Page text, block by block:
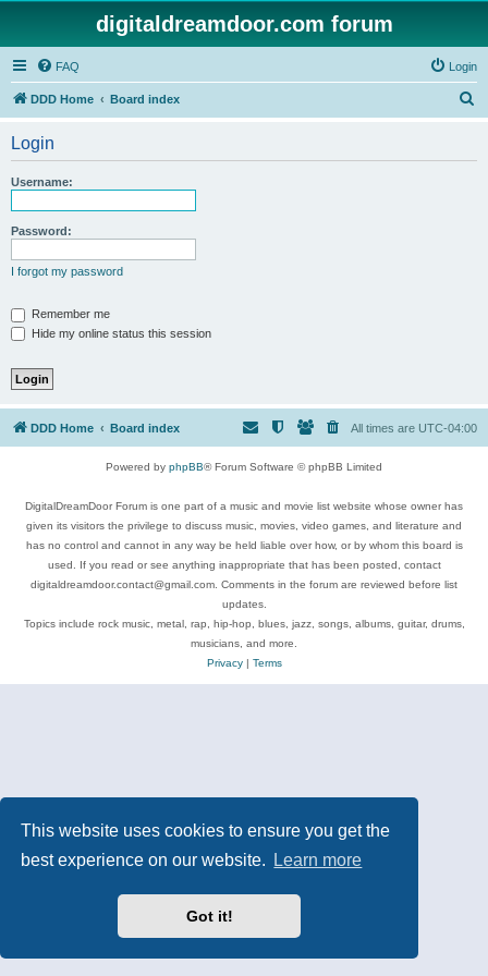
This website uses cookies to ensure you get the
best experience on our website.
Learn more
Got it!
digitaldreamdoor.com forum
FAQ Login
DDD Home Board index
Login
Username:
Password:
I forgot my password
Remember me
Hide my online status this session
DDD Home Board index All times are UTC-04:00
Powered by phpBB® Forum Software © phpBB Limited
DigitalDreamDoor Forum is one part of a music and movie list website whose owner has
given its visitors the privilege to discuss music, movies, video games, and literature and
has no control and cannot in any way be held liable over how, or by whom this board is
used. If you read or see anything inappropriate that has been posted, contact
digitaldreamdoor.contact@gmail.com. Comments in the forum are reviewed before list
updates.
Topics include rock music, metal, rap, hip-hop, blues, jazz, songs, albums, guitar, drums,
musicians, and more.
Privacy| Terms